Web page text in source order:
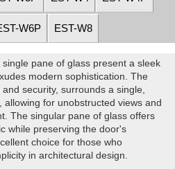
W6P EST-W8
pane of glass present a sleek
modern sophistication. The
security, surrounds a single,
for unobstructed views and
The singular pane of glass offers
while preserving the door's
choice for those who
in architectural design.